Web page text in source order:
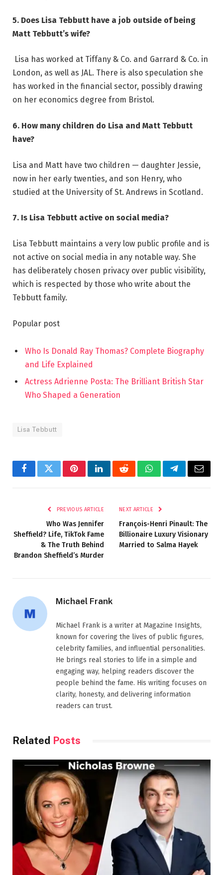
5. Does Lisa Tebbutt have a job outside of being
Matt Tebbutt’s wife?
Lisa has worked at Tiffany & Co. and Garrard & Co. in
London, as well as JAL. There is also speculation she
has worked in the financial sector, possibly drawing
on her economics degree from Bristol.
6. How many children do Lisa and Matt Tebbutt
have?
Lisa and Matt have two children — daughter Jessie,
now in her early twenties, and son Henry, who
studied at the University of St. Andrews in Scotland.
7. Is Lisa Tebbutt active on social media?
Lisa Tebbutt maintains a very low public profile and is
not active on social media in any notable way. She
has deliberately chosen privacy over public visibility,
which is respected by those who write about the
Tebbutt family.
Popular post
Who Is Donald Ray Thomas? Complete Biography
and Life Explained
Actress Adrienne Posta: The Brilliant British Star
Who Shaped a Generation
Lisa Tebbutt
FacebookTwitterPinterestLinkedInRedditWhatsAppTelegramEmail
PREVIOUS ARTICLE
Who Was Jennifer
Sheffield? Life, TikTok Fame
& The Truth Behind
Brandon Sheffield’s Murder
NEXT ARTICLE
François-Henri Pinault: The
Billionaire Luxury Visionary
Married to Salma Hayek
Michael Frank
Michael Frank is a writer at Magazine Insights,
known for covering the lives of public figures,
celebrity families, and influential personalities.
He brings real stories to life in a simple and
engaging way, helping readers discover the
people behind the fame. His writing focuses on
clarity, honesty, and delivering information
readers can trust.
Related Posts